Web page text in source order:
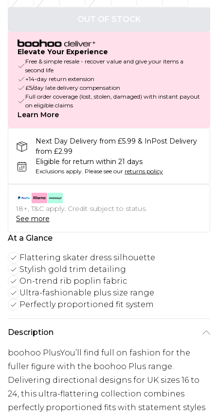
OUT OF STOCK
Elevate Your Experience
Free & simple resale - recover value and give your items a
second life
+14-day return extension
£5/day late delivery compensation
Full order coverage (lost, stolen, damaged) with instant payout
on eligible claims
Learn More
Next Day Delivery from £5.99 & InPost Delivery
from £2.99
Eligible for return within 21 days
Exclusions apply. Please see our returns policy
18+, T&C apply. Credit subject to status.
See more
At a Glance
Flattering skater dress silhouette
Stylish gold trim detailing
On-trend rib poplin fabric
Ultra-fashionable plus size range
Perfectly proportioned fit system
Description
boohoo PlusYou’ll find full on fashion for the
fuller figure with the boohoo Plus range.
Delivering directional designs for UK sizes 16 to
24, this ultra-flattering collection combines
perfectly proportioned fits with statement styles